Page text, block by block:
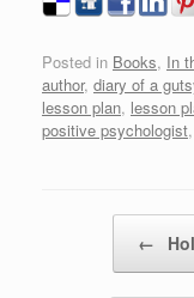
Posted in Books, In
author, diary of a
lesson plan, lesson
positive psychologist,
←